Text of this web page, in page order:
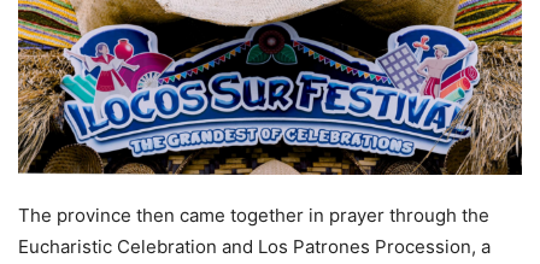
The province then came together in prayer through the
Eucharistic Celebration and Los Patrones Procession, a